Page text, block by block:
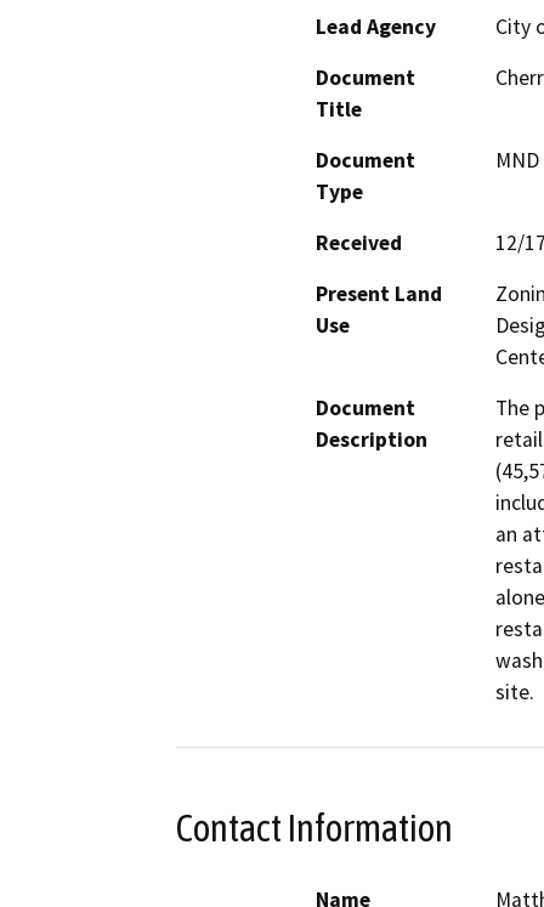
Lead Agency
City
Document
Title
Document
Type
Received
12/
Present Land
Use
Document
Description
The
an
site.
Contact Information
Name